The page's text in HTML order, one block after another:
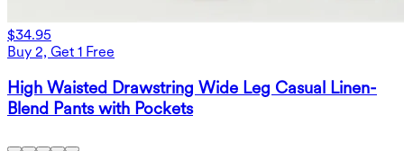
$34.95
Buy 2, Get 1 Free
High Waisted Drawstring Wide Leg Casual Linen-
Blend Pants with Pockets